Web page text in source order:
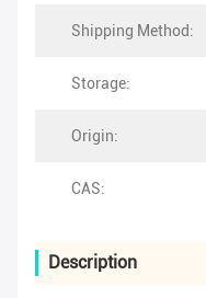
Shipping Method:
Storage:
Origin:
CAS:
Description